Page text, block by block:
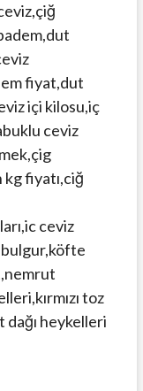
fiyat,dut
içi kilosu,iç
ceviz
fiyatı,ciğ
ceviz
toz
heykelleri